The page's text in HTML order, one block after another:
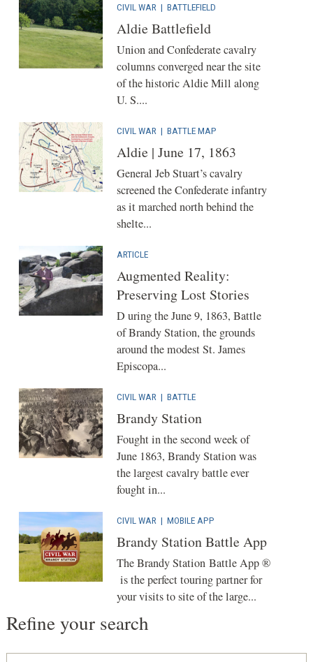
CIVIL WAR | BATTLEFIELD
Aldie Battlefield
Union and Confederate cavalry
columns converged near the site
of the historic Aldie Mill along
U. S....
CIVIL WAR | BATTLE MAP
Aldie | June 17, 1863
General Jeb Stuart’s cavalry
screened the Confederate infantry
as it marched north behind the
shelte...
ARTICLE
Augmented Reality:
Preserving Lost Stories
D uring the June 9, 1863, Battle
of Brandy Station, the grounds
around the modest St. James
Episcopa...
CIVIL WAR | BATTLE
Brandy Station
Fought in the second week of
June 1863, Brandy Station was
the largest cavalry battle ever
fought in...
CIVIL WAR | MOBILE APP
Brandy Station Battle App
The Brandy Station Battle App ®
is the perfect touring partner for
your visits to site of the large...
Refine your search